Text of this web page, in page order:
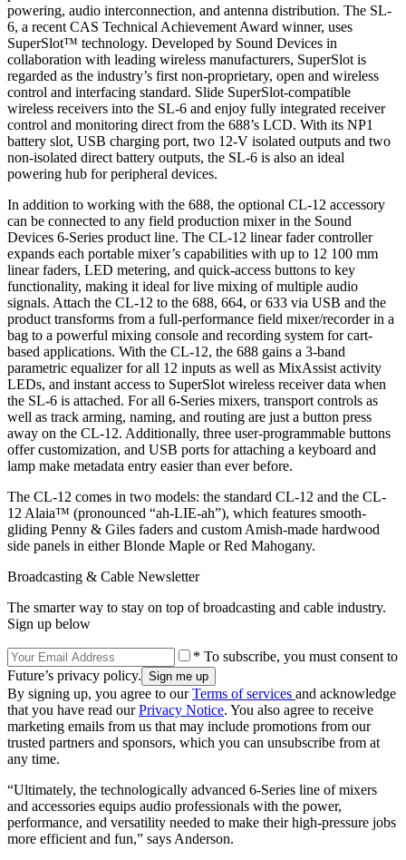
powering, audio interconnection, and antenna distribution. The SL-
6, a recent CAS Technical Achievement Award winner, uses
SuperSlot™ technology. Developed by Sound Devices in
collaboration with leading wireless manufacturers, SuperSlot is
regarded as the industry’s first non-proprietary, open and wireless
control and interfacing standard. Slide SuperSlot-compatible
wireless receivers into the SL-6 and enjoy fully integrated receiver
control and monitoring direct from the 688’s LCD. With its NP1
battery slot, USB charging port, two 12-V isolated outputs and two
non-isolated direct battery outputs, the SL-6 is also an ideal
powering hub for peripheral devices.
In addition to working with the 688, the optional CL-12 accessory
can be connected to any field production mixer in the Sound
Devices 6-Series product line. The CL-12 linear fader controller
expands each portable mixer’s capabilities with up to 12 100 mm
linear faders, LED metering, and quick-access buttons to key
functionality, making it ideal for live mixing of multiple audio
signals. Attach the CL-12 to the 688, 664, or 633 via USB and the
product transforms from a full-performance field mixer/recorder in a
bag to a powerful mixing console and recording system for cart-
based applications. With the CL-12, the 688 gains a 3-band
parametric equalizer for all 12 inputs as well as MixAssist activity
LEDs, and instant access to SuperSlot wireless receiver data when
the SL-6 is attached. For all 6-Series mixers, transport controls as
well as track arming, naming, and routing are just a button press
away on the CL-12. Additionally, three user-programmable buttons
offer customization, and USB ports for attaching a keyboard and
lamp make metadata entry easier than ever before.
The CL-12 comes in two models: the standard CL-12 and the CL-
12 Alaia™ (pronounced “ah-LIE-ah”), which features smooth-
gliding Penny & Giles faders and custom Amish-made hardwood
side panels in either Blonde Maple or Red Mahogany.
Broadcasting & Cable Newsletter
The smarter way to stay on top of broadcasting and cable industry.
Sign up below
* To subscribe, you must consent to
Future’s privacy policy.
By signing up, you agree to ourTerms of services and acknowledge
that you have read ourPrivacy Notice. You also agree to receive
marketing emails from us that may include promotions from our
trusted partners and sponsors, which you can unsubscribe from at
any time.
“Ultimately, the technologically advanced 6-Series line of mixers
and accessories equips audio professionals with the power,
performance, and versatility needed to make their high-pressure jobs
more efficient and fun,” says Anderson.